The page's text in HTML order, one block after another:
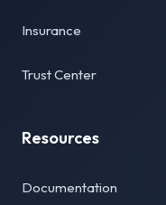
Insurance
Trust Center
Resources
Documentation